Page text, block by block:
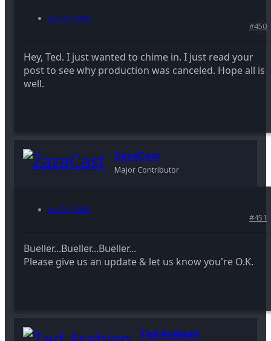
Jun 24, 2008
#450
Hey, Ted. I just wanted to chime in. I just read your
post to see why production was canceled. Hope all is
well.
ZazaCast
Major Contributor
Jun 24, 2008
#451
Bueller...Bueller...Bueller...
Please give us an update & let us know you're O.K.
Ted Arabian